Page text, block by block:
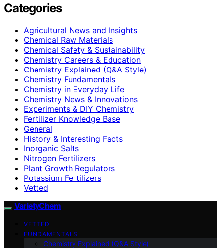
Categories
Agricultural News and Insights
Chemical Raw Materials
Chemical Safety & Sustainability
Chemistry Careers & Education
Chemistry Explained (Q&A Style)
Chemistry Fundamentals
Chemistry in Everyday Life
Chemistry News & Innovations
Experiments & DIY Chemistry
Fertilizer Knowledge Base
General
History & Interesting Facts
Inorganic Salts
Nitrogen Fertilizers
Plant Growth Regulators
Potassium Fertilizers
Vetted
VarietyChem
VETTED
FUNDAMENTALS
Chemistry Explained (Q&A Style)